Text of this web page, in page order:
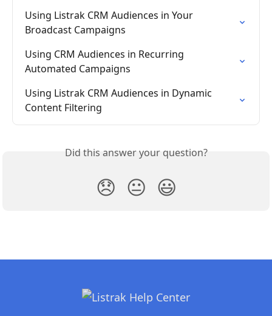
Using Listrak CRM Audiences in Your
Broadcast Campaigns
Using CRM Audiences in Recurring
Automated Campaigns
Using Listrak CRM Audiences in Dynamic
Content Filtering
Did this answer your question?
😞 😐 😃